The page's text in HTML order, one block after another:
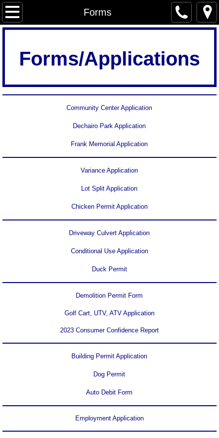
Forms
Home
Newsletter
Forms
City Government
Ordinances
Archived minutes
Area History
Forms/Applications
Community Center Application
Dechairo Park Application
Frank Memorial Application
Variance Application
Lot Split Application
Chicken Permit Application
Driveway Culvert Application
Conditional Use Application
Duck Permit
Demolition Permit Form
Golf Cart, UTV, ATV Application
2023 Consumer Confidence Report
Building Permit Application
Dog Permit
Auto Debit Form
Employment Application